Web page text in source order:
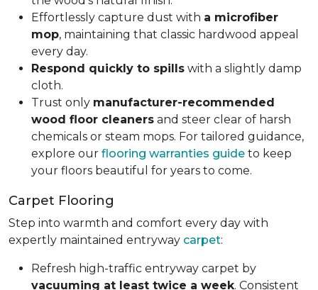
Effortlessly capture dust with a microfiber
mop, maintaining that classic hardwood appeal
every day.
Respond quickly to spills with a slightly damp
cloth.
Trust only manufacturer-recommended
wood floor cleaners and steer clear of harsh
chemicals or steam mops. For tailored guidance,
explore our flooring warranties guide to keep
your floors beautiful for years to come.
Carpet Flooring
Step into warmth and comfort every day with
expertly maintained entryway carpet:
Refresh high-traffic entryway carpet by
vacuuming at least twice a week. Consistent